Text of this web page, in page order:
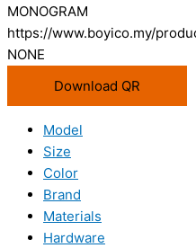
MONOGRAM
https://www.boyico.my/
NONE
Download QR
Model
Size
Color
Brand
Materials
Hardware